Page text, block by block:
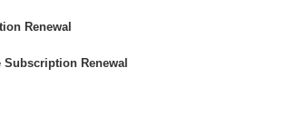
Renewal
Subscription Renewal